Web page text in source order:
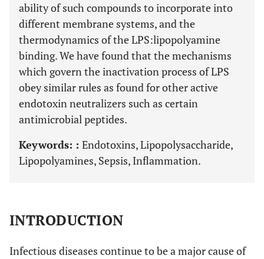
ability of such compounds to incorporate into
different membrane systems, and the
thermodynamics of the LPS:lipopolyamine
binding. We have found that the mechanisms
which govern the inactivation process of LPS
obey similar rules as found for other active
endotoxin neutralizers such as certain
antimicrobial peptides.
Keywords: : Endotoxins, Lipopolysaccharide,
Lipopolyamines, Sepsis, Inflammation.
INTRODUCTION
Infectious diseases continue to be a major cause of